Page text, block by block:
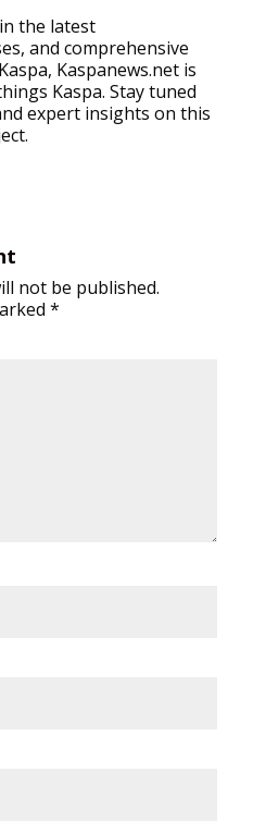
the latest
and comprehensive
Kaspanews.net is
Kaspa. Stay tuned
expert insights on this
not be published.
*